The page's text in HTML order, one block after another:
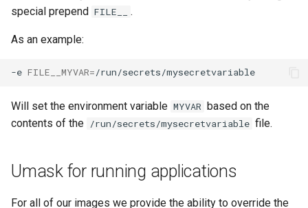
special prepend FILE__ .
As an example:
-e FILE__MYVAR=
Will set the environment variable MYVAR based on the
contents of the /run/secrets/mysecretvariable file.
Umask for running applications
For all of our images we provide the ability to override the